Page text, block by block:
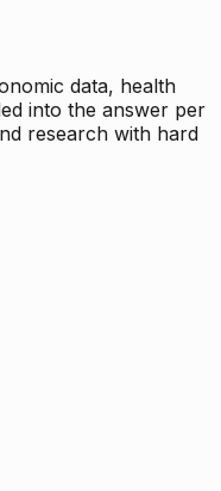
data, health
into the answer per
research with hard